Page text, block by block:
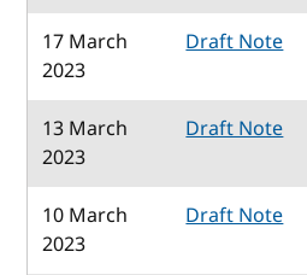
17 March
2023
Draft Note
13 March
2023
Draft Note
10 March
2023
Draft Note